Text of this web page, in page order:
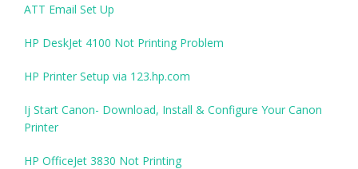
ATT Email Set Up
HP DeskJet 4100 Not Printing Problem
HP Printer Setup via 123.hp.com
Ij Start Canon- Download, Install & Configure Your Canon
Printer
HP OfficeJet 3830 Not Printing